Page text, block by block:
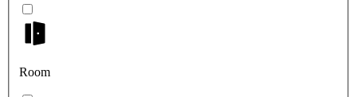
Room